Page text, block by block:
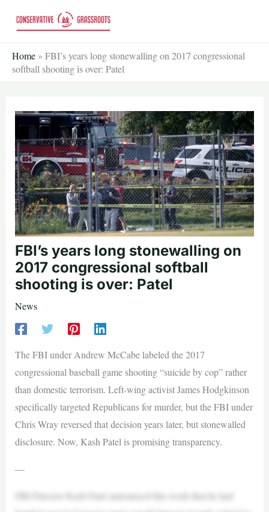
Home » FBI’s years long stonewalling on 2017 congressional
softball shooting is over: Patel
FBI’s years long stonewalling on
2017 congressional softball
shooting is over: Patel
News
The FBI under Andrew McCabe labeled the 2017
congressional baseball game shooting “suicide by cop” rather
than domestic terrorism. Left-wing activist James Hodgkinson
specifically targeted Republicans for murder, but the FBI under
Chris Wray reversed that decision years later, but stonewalled
disclosure. Now, Kash Patel is promising transparency.
—
FBI Director Kash Patel announced this week that he had